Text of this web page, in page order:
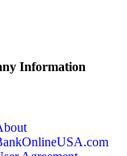
Information